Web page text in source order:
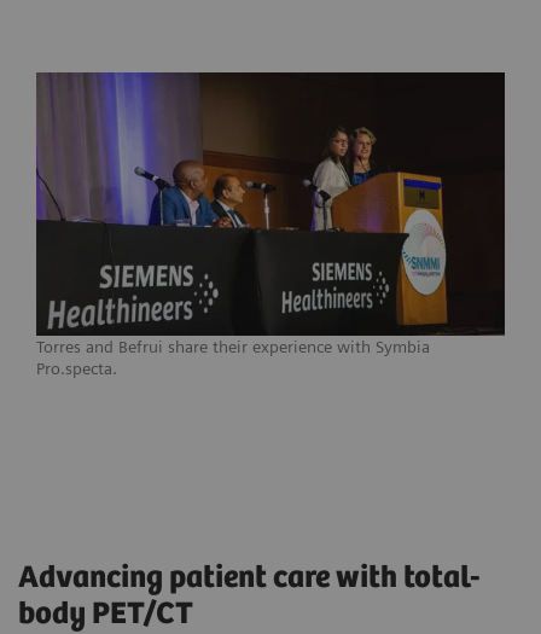
Torres and Befrui share their experience with Symbia
Pro.specta.
Advancing patient care with total-
body PET/CT